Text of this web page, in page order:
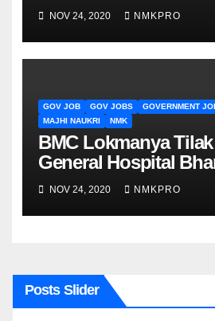
NOV 24, 2020 NMKPRO
GOV JOB GOV JOBS GOVERNMENT
MAJHI NAUKRI
NMK
BMC Lokmanya
General Hospital
NOV 24, 2020 NMKPRO
Posts Slider